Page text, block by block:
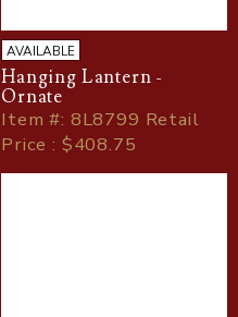
AVAILABLE
Hanging Lantern -
Ornate
Item#: 8L8799 Retail
Price : $408.75